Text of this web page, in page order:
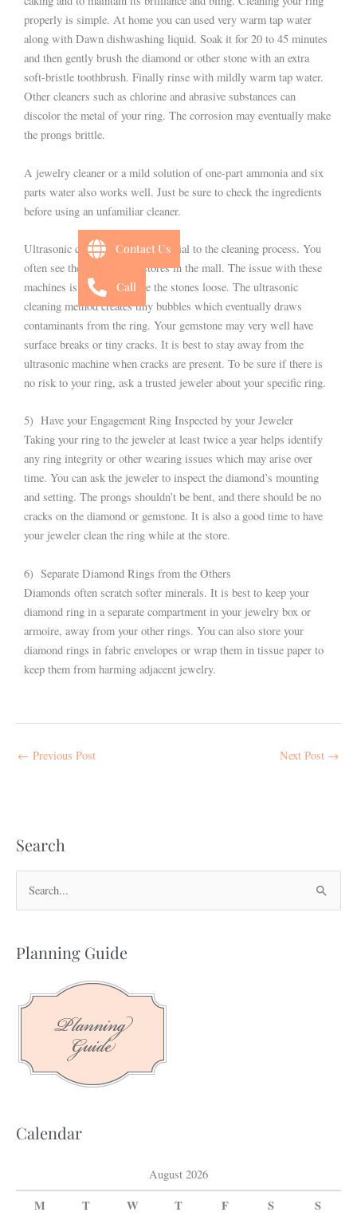
properly is simple. At home you can used very warm tap water
along with Dawn dishwashing liquid. Soak it for 20 to 45 minutes
and then gently brush the diamond or other stone with an extra
soft-bristle toothbrush. Finally rinse with mildly warm tap water.
Other cleaners such as chlorine and abrasive substances can
discolor the metal of your ring. The corrosion may eventually make
the prongs brittle.
A jewelry cleaner or a mild solution of one-part ammonia and six
parts water also works well. Just be sure to check the ingredients
before using an unfamiliar cleaner.
Ultrasonic cleaners can be beneficial to the cleaning process. You
often see these at jewelry stores in the mall. The issue with these
machines is they may shake the stones loose. The ultrasonic
cleaning method creates tiny bubbles which eventually draws
contaminants from the ring. Your gemstone may very well have
surface breaks or tiny cracks. It is best to stay away from the
ultrasonic machine when cracks are present. To be sure if there is
no risk to your ring, ask a trusted jeweler about your specific ring.
5) Have your Engagement Ring Inspected by your Jeweler
Taking your ring to the jeweler at least twice a year helps identify
any ring integrity or other wearing issues which may arise over
time. You can ask the jeweler to inspect the diamond’s mounting
and setting. The prongs shouldn’t be bent, and there should be no
cracks on the diamond or gemstone. It is also a good time to have
your jeweler clean the ring while at the store.
6) Separate Diamond Rings from the Others
Diamonds often scratch softer minerals. It is best to keep your
diamond ring in a separate compartment in your jewelry box or
armoire, away from your other rings. You can also store your
diamond rings in fabric envelopes or wrap them in tissue paper to
keep them from harming adjacent jewelry.
← Previous Post Next Post →
Search
r
h
Planning Guide
Calendar
August 2026
M T W T F S S
Contact Us
Call